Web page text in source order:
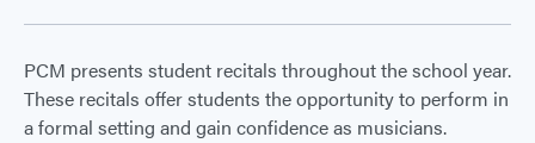
PCM presents student recitals throughout the school year.
These recitals offer students the opportunity to perform in
a formal setting and gain confidence as musicians.